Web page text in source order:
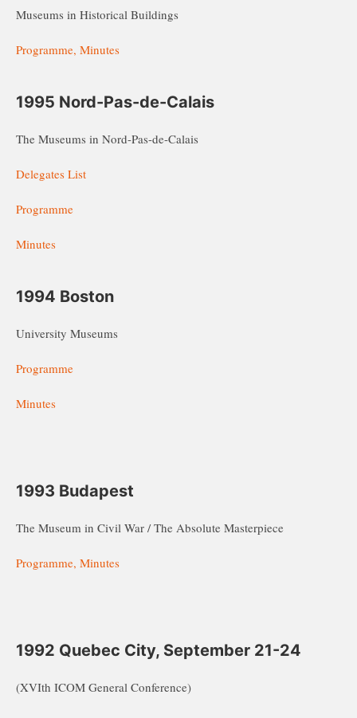
Museums in Historical Buildings
Programme, Minutes
1995 Nord-Pas-de-Calais
The Museums in Nord-Pas-de-Calais
Delegates List
Programme
Minutes
1994 Boston
University Museums
Programme
Minutes
1993 Budapest
The Museum in Civil War / The Absolute Masterpiece
Programme, Minutes
1992 Quebec City, September 21-24
(XVIth ICOM General Conference)